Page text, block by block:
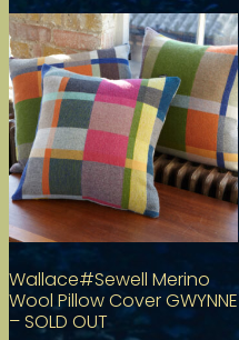
Wallace#Sewell Merino
Wool Pillow Cover GWYNNE
– SOLD OUT